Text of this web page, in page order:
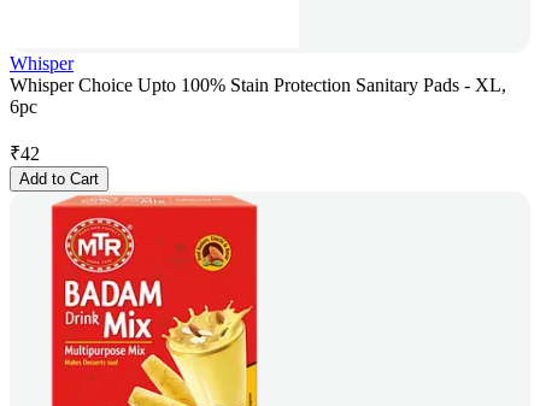
Whisper
Whisper Choice Upto 100% Stain Protection Sanitary Pads - XL,
6pc
₹42
Add to Cart